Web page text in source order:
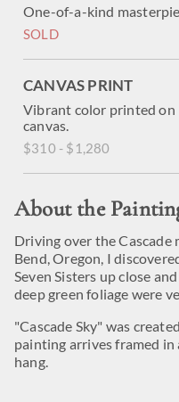
One-of-a-kind
SOLD
CANVAS PRINT
Vibrant color printed on
canvas.
$310 - $1,280
About the
Driving over the Cascade
Bend, Oregon, I
Seven Sisters up close
deep green foliage were
"Cascade Sky" was
painting arrives framed in
hang.